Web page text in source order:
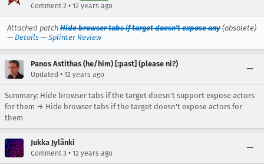
Comment 2 • 12 years ago
Attached patch Hide browser tabs if target doesn't expose any (obsolete)
— Details — Splinter Review
Panos Astithas (he/him) [:past] (please ni?)
Updated • 12 years ago
Summary: Hide browser tabs if the target doesn't support expose actors
for them → Hide browser tabs if the target doesn't expose actors for
them
Jukka Jylänki
Comment 3 • 12 years ago